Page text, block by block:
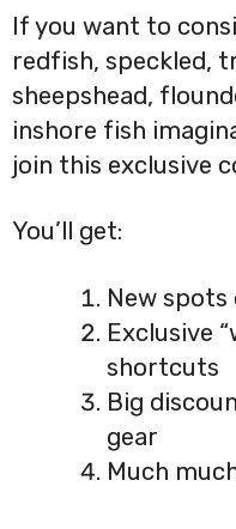
If you want to
redfish, speckled,
sheepshead,
inshore fish
join this exclusive
You’ll get:
New spots
Exclusive
shortcuts
Big
gear
Much